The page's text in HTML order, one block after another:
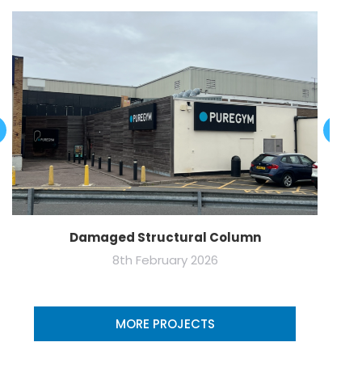
Damaged Structural Column
8th February 2026
MORE PROJECTS